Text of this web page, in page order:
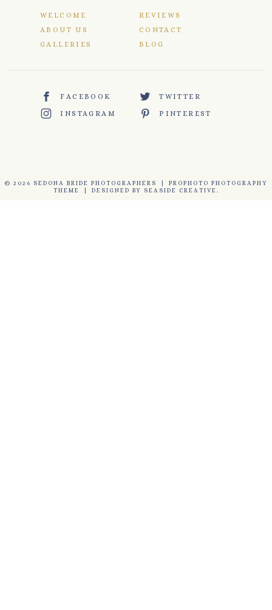
WELCOME
REVIEWS
ABOUT US
CONTACT
GALLERIES
BLOG
FACEBOOK
TWITTER
INSTAGRAM
PINTEREST
© 2026 SEDONA BRIDE PHOTOGRAPHERS
PROPHOTO PHOTOGRAPHY
THEME
DESIGNED BY SEASIDE CREATIVE.